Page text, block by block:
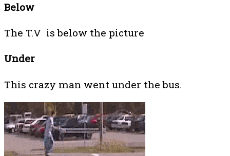
Below
The T.V is below the picture
Under
This crazy man went under the bus.